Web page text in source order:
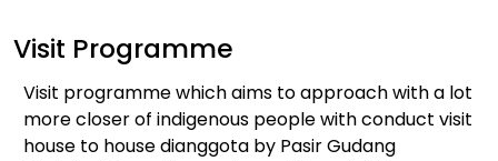
Visit Programme
Visit programme which aims to approach with a lot
more closer of indigenous people with conduct visit
house to house dianggota by Pasir Gudang